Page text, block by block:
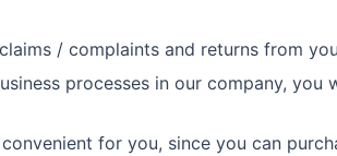
/ complaints and returns from
processes in our company, you
for you, since you can